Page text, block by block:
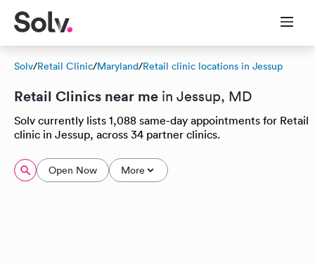
Solv/Retail Clinic/Maryland/Retail clinic locations in Jessup
Retail Clinics near me in Jessup, MD
Solv currently lists 1,088 same-day appointments for Retail
clinic in Jessup, across 34 partner clinics.
Open Now More